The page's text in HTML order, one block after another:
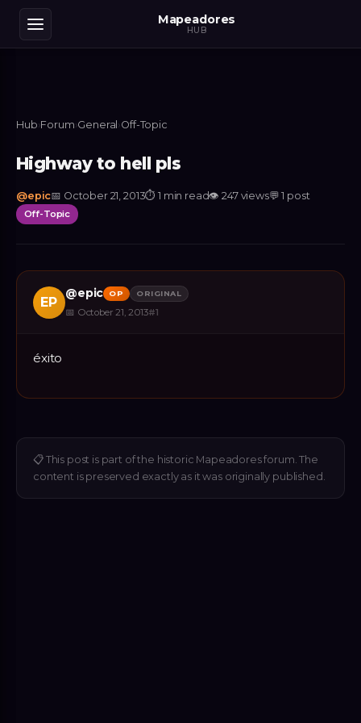
Mapeadores
HUB
Hub›Forum›General ›Off-Topic
Highway to hell pls
@epic📅 October 21, 2013⏱1 min read👁247 views💬1 post
Off-Topic
EP
@epic OP ORIGINAL
📅 October 21, 2013#1
éxito
📋 This post is part of the historic Mapeadores forum. The
content is preserved exactly as it was originally published.